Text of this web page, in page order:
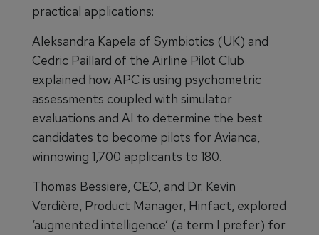
practical applications:
Aleksandra Kapela of Symbiotics (UK) and
Cedric Paillard of the Airline Pilot Club
explained how APC is using psychometric
assessments coupled with simulator
evaluations and AI to determine the best
candidates to become pilots for Avianca,
winnowing 1,700 applicants to 180.
Thomas Bessiere, CEO, and Dr. Kevin
Verdière, Product Manager, Hinfact, explored
‘augmented intelligence’ (a term I prefer) for